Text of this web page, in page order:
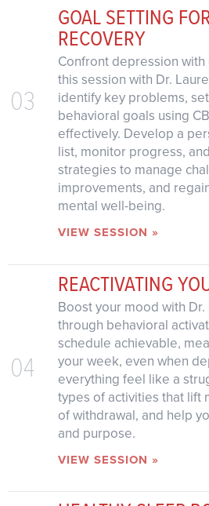
03
GOAL SETTING
RECOVERY
Confront depression
this session with Dr.
identify key problems,
behavioral goals using
effectively. Develop a
list, monitor progress,
strategies to manage
improvements, and
mental well-being.
VIEW SESSION »
04
REACTIVATING
Boost your mood with
through behavioral
schedule achievable,
your week, even when
everything feel like a
types of activities that lift
of withdrawal, and help
and purpose.
VIEW SESSION »